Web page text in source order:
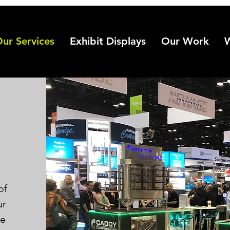
Services Exhibit Displays Our Work